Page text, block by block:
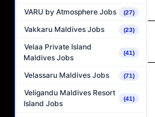
VARU by Atmosphere Jobs (27)
Vakkaru Maldives Jobs (23)
Velaa Private Island
Maldives Jobs
(41)
Velassaru Maldives Jobs (71)
Veligandu Maldives Resort
Island Jobs
(41)